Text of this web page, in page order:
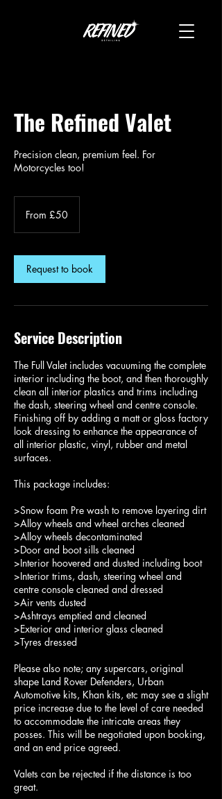
The Refined Valet
Precision clean, premium feel. For
Motorcycles too!
BritishFrom £50
Request to book
Service Description
The Full Valet includes vacuuming the complete
interior including the boot, and then thoroughly
clean all interior plastics and trims including
the dash, steering wheel and centre console.
Finishing off by adding a matt or gloss factory
look dressing to enhance the appearance of
all interior plastic, vinyl, rubber and metal
surfaces.
This package includes:
>Snow foam Pre wash to remove layering dirt
>Alloy wheels and wheel arches cleaned
>Alloy wheels decontaminated
>Door and boot sills cleaned
>Interior hoovered and dusted including boot
>Interior trims, dash, steering wheel and
centre console cleaned and dressed
>Air vents dusted
>Ashtrays emptied and cleaned
>Exterior and interior glass cleaned
>Tyres dressed
Please also note; any supercars, original
shape Land Rover Defenders, Urban
Automotive kits, Khan kits, etc may see a slight
price increase due to the level of care needed
to accommodate the intricate areas they
posses. This will be negotiated upon booking,
and an end price agreed.
Valets can be rejected if the distance is too
great.